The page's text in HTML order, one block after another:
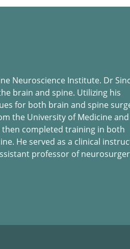
Neuroscience Institute. Dr
brain and spine. Utilizing his
for both brain and spine
the University of Medicine and
then completed training in both
He served as a clinical
professor of